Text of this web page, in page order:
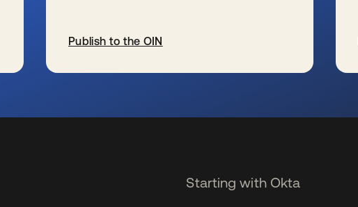
Publish to the OIN
Starting with Okta